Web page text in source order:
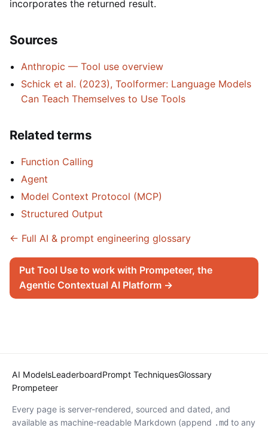
incorporates the returned result.
Sources
Anthropic — Tool use overview
Schick et al. (2023), Toolformer: Language Models
Can Teach Themselves to Use Tools
Related terms
Function Calling
Agent
Model Context Protocol (MCP)
Structured Output
← Full AI & prompt engineering glossary
Put Tool Use to work with Prompeteer, the
Agentic Contextual AI Platform →
AI ModelsLeaderboardPrompt TechniquesGlossary
Prompeteer
Every page is server-rendered, sourced and dated, and
available as machine-readable Markdown (append .md to any